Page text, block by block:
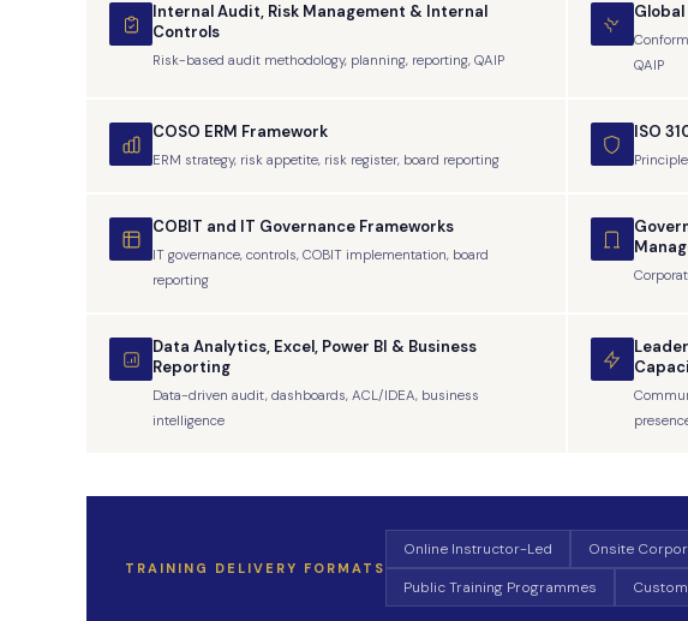
Internal Audit, Risk Management & Internal
Controls
Risk-based audit methodology, planning, reporting, QAIP
QAIP
COSO ERM Framework
ERM strategy, risk appetite, risk register, board reporting
ISO
COBIT and IT Governance Frameworks
IT governance, controls, COBIT implementation, board
reporting
Data Analytics, Excel, Power BI & Business
Reporting
Data-driven audit, dashboards, ACL/IDEA, business
intelligence
TRAINING DELIVERY FORMATS
Online Instructor-Led Onsite
Public Training Programmes